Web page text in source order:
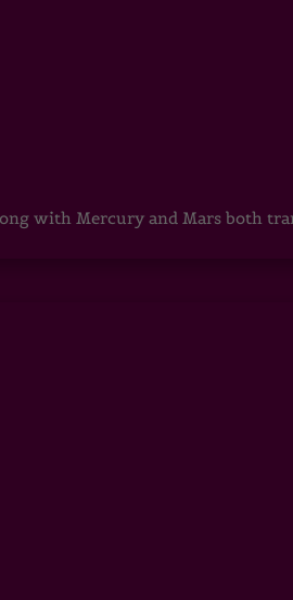
with Mercury and Mars both